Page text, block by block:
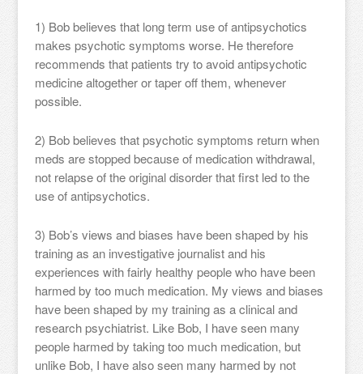
1) Bob believes that long term use of antipsychotics
makes psychotic symptoms worse. He therefore
recommends that patients try to avoid antipsychotic
medicine altogether or taper off them, whenever
possible.
2) Bob believes that psychotic symptoms return when
meds are stopped because of medication withdrawal,
not relapse of the original disorder that first led to the
use of antipsychotics.
3) Bob’s views and biases have been shaped by his
training as an investigative journalist and his
experiences with fairly healthy people who have been
harmed by too much medication. My views and biases
have been shaped by my training as a clinical and
research psychiatrist. Like Bob, I have seen many
people harmed by taking too much medication, but
unlike Bob, I have also seen many harmed by not